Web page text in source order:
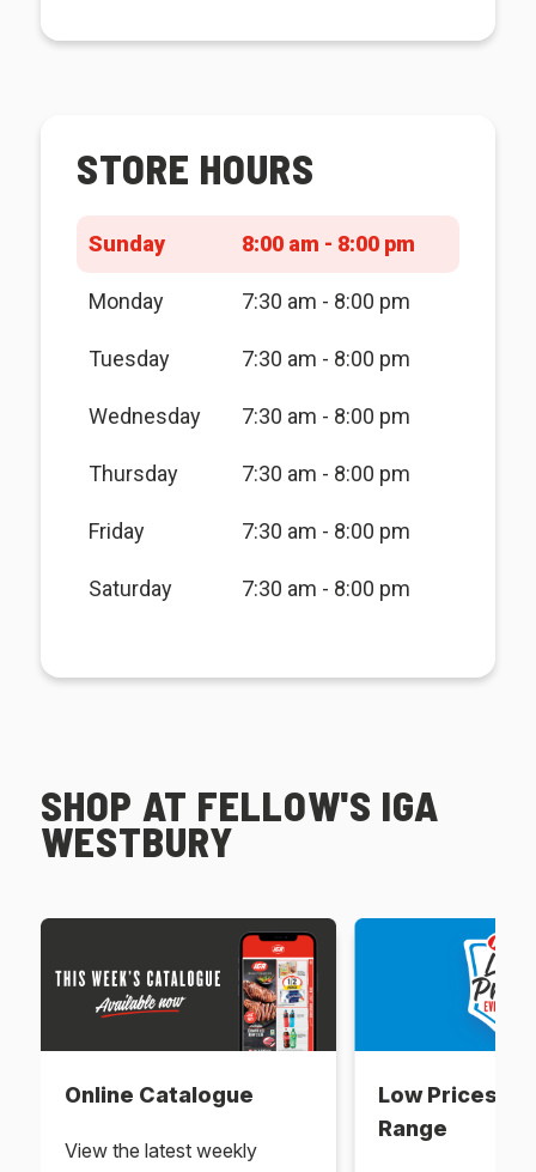
STORE HOURS
Sunday 8:00 am - 8:00 pm
Monday 7:30 am - 8:00 pm
Tuesday 7:30 am - 8:00 pm
Wednesday 7:30 am - 8:00 pm
Thursday 7:30 am - 8:00 pm
Friday 7:30 am - 8:00 pm
Saturday 7:30 am - 8:00 pm
SHOP AT FELLOW'S IGA
WESTBURY
Online Catalogue
View the latest weekly
Low Prices
Range